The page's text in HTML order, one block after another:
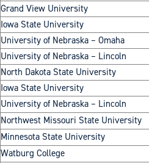
Grand View University
Iowa State University
University of Nebraska – Omaha
University of Nebraska – Lincoln
North Dakota State University
Iowa State University
University of Nebraska – Lincoln
Northwest Missouri State University
Minnesota State University
Watburg College